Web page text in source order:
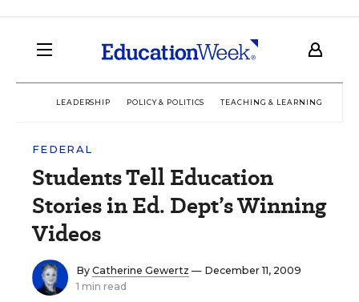
LEADERSHIP POLICY & POLITICS TEACHING & LEARNING
FEDERAL
Students Tell Education
Stories in Ed. Dept’s Winning
Videos
By Catherine Gewertz — December 11, 2009
1 min read